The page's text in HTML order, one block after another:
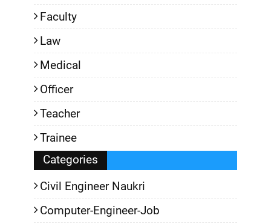
Faculty
Law
Medical
Officer
Teacher
Trainee
Categories
Civil Engineer Naukri
Computer-Engineer-Job